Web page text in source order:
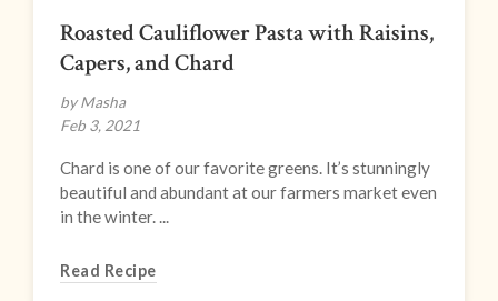
Roasted Cauliflower Pasta with Raisins,
Capers, and Chard
by Masha
Feb 3, 2021
Chard is one of our favorite greens. It’s stunningly
beautiful and abundant at our farmers market even
in the winter. ...
Read Recipe